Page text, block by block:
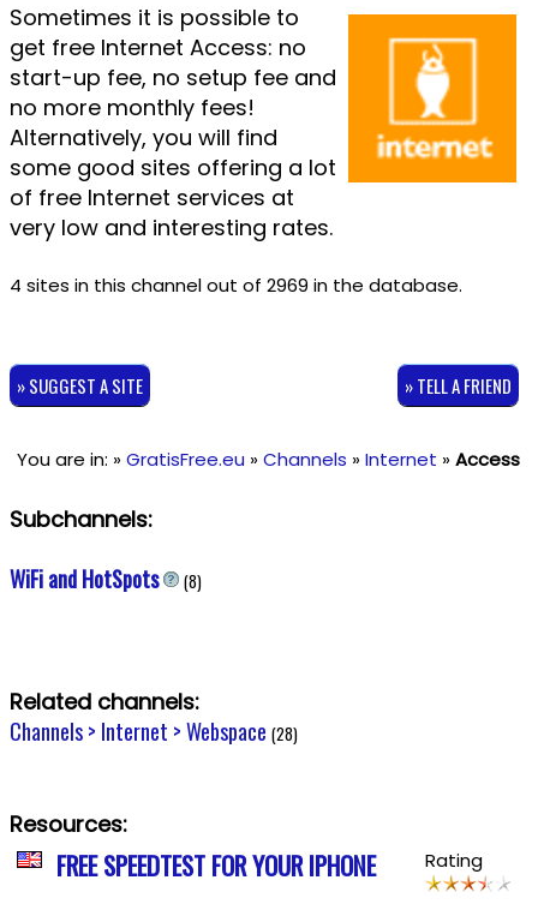
Sometimes it is possible to
get free Internet Access: no
start-up fee, no setup fee and
no more monthly fees!
Alternatively, you will find
some good sites offering a lot
of free Internet services at
very low and interesting rates.
4 sites in this channel out of 2969 in the database.
» SUGGEST A SITE » TELL A FRIEND
You are in: »GratisFree.eu »Channels »Internet »Access
Subchannels:
WiFi and HotSpots (8)
Related channels:
Channels > Internet > Webspace (28)
Resources:
FREE SPEEDTEST FOR YOUR IPHONE Rating